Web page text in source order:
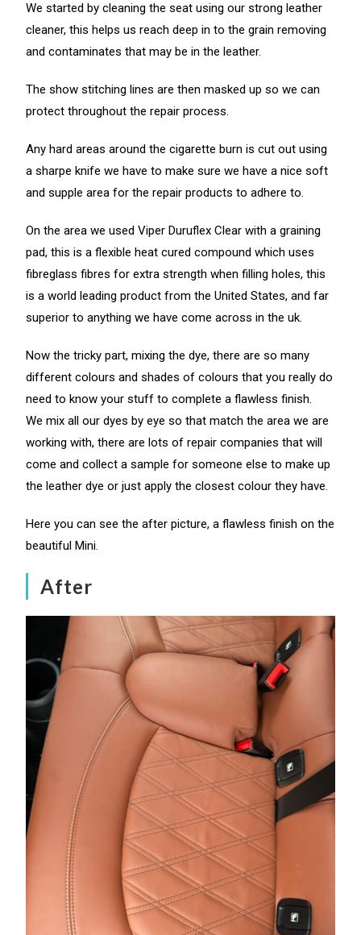
We started by cleaning the seat using our strong leather
cleaner, this helps us reach deep in to the grain removing
and contaminates that may be in the leather.
The show stitching lines are then masked up so we can
protect throughout the repair process.
Any hard areas around the cigarette burn is cut out using
a sharpe knife we have to make sure we have a nice soft
and supple area for the repair products to adhere to.
On the area we used Viper Duruflex Clear with a graining
pad, this is a flexible heat cured compound which uses
fibreglass fibres for extra strength when filling holes, this
is a world leading product from the United States, and far
superior to anything we have come across in the uk.
Now the tricky part, mixing the dye, there are so many
different colours and shades of colours that you really do
need to know your stuff to complete a flawless finish.
We mix all our dyes by eye so that match the area we are
working with, there are lots of repair companies that will
come and collect a sample for someone else to make up
the leather dye or just apply the closest colour they have.
Here you can see the after picture, a flawless finish on the
beautiful Mini.
After